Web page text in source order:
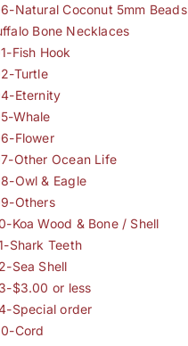
Natural Coconut 5mm Beads
Bone Necklaces
Fish Hook
Turtle
Eternity
Whale
Flower
Other Ocean Life
Owl & Eagle
Others
Koa Wood & Bone / Shell
Shark Teeth
Sea Shell
$3.00 or less
Special order
Cord